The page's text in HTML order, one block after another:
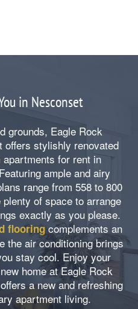
in Nesconset
grounds, Eagle Rock
offers stylishly renovated
apartments for rent in
ample and airy
range from 558 to 800
of space to arrange
exactly as you please.
flooringcomplements an
the air conditioning brings
stay cool. Enjoy your
home at Eagle Rock
a new and refreshing
apartment living.